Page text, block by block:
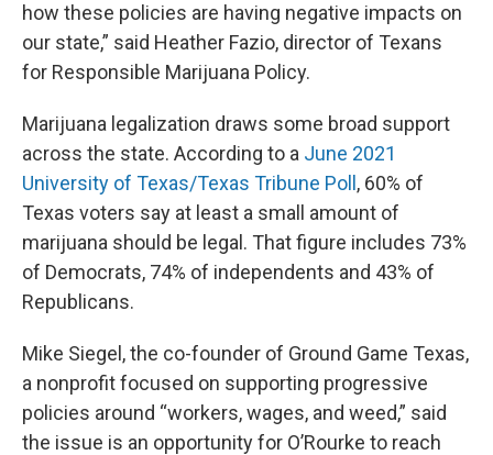
how these policies are having negative impacts on
our state,” said Heather Fazio, director of Texans
for Responsible Marijuana Policy.
Marijuana legalization draws some broad support
across the state. According to a June 2021
University of Texas/Texas Tribune Poll , 60% of
Texas voters say at least a small amount of
marijuana should be legal. That figure includes 73%
of Democrats, 74% of independents and 43% of
Republicans.
Mike Siegel, the co-founder of Ground Game Texas,
a nonprofit focused on supporting progressive
policies around “workers, wages, and weed,” said
the issue is an opportunity for O’Rourke to reach